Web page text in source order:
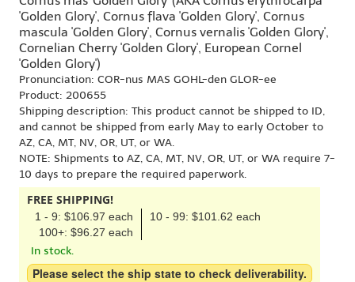
'Golden Glory', Cornus flava 'Golden Glory', Cornus
mascula 'Golden Glory', Cornus vernalis 'Golden Glory',
Cornelian Cherry 'Golden Glory', European Cornel
'Golden Glory')
Pronunciation: COR-nus MAS GOHL-den GLOR-ee
Product: 200655
Shipping description: This product cannot be shipped to ID,
and cannot be shipped from early May to early October to
AZ, CA, MT, NV, OR, UT, or WA.
NOTE: Shipments to AZ, CA, MT, NV, OR, UT, or WA require 7-
10 days to prepare the required paperwork.
FREE SHIPPING!
1 - 9: $106.97 each
10 - 99: $101.62 each
100+: $96.27 each
In stock.
Please select the ship state to check deliverability.